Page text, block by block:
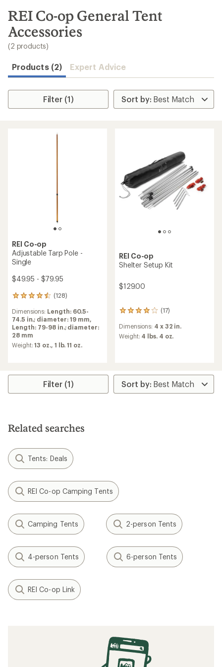
search
results
REI Co-op General Tent
Accessories
(2 products)
Products (2) Expert Advice
Filter (1)
REI Co-op
Adjustable Tarp Pole -
Single
$49.95 - $79.95
(128)
128
with
an
average
rating
of
5
Dimensions: Length: 60.5-
74.5 in.; diameter: 19 mm,
Length: 79-98 in.; diameter:
28 mm
Weight:13 oz., 1 lb. 11 oz.
REI Co-op
Shelter Setup Kit
$129.00
(17)
17
with
an
out
of
5
Dimensions: 4 x 32 in.
Weight: 4 lbs. 4 oz.
Filter (1)
Related searches
Tents: Deals
REI Co-op Camping Tents
Camping Tents 2-person Tents
4-person Tents 6-person Tents
REI Co-op Link